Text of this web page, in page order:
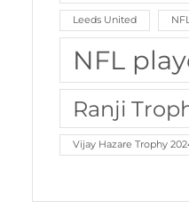
Leeds United
NFL
Ranji
Vijay Hazare Trophy